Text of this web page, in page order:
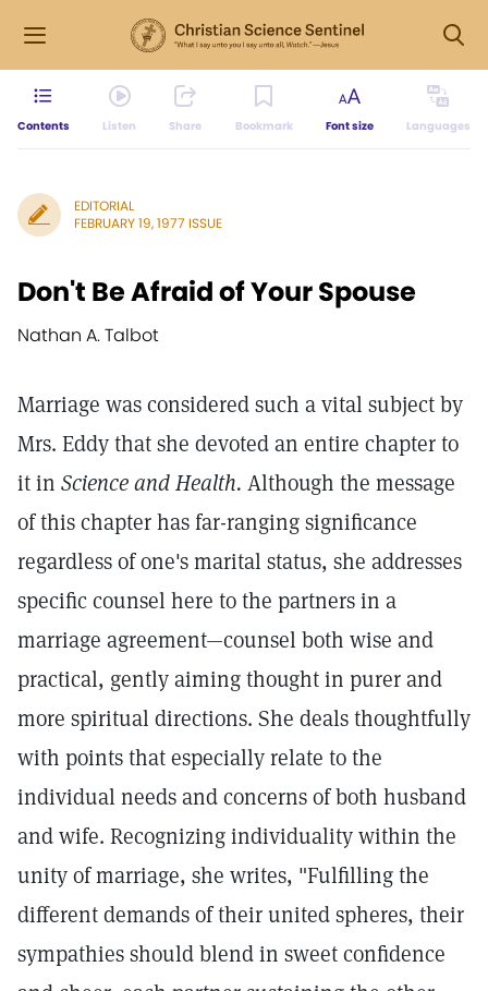
Contents Listen Share Bookmark Font size Languages
EDITORIAL
FEBRUARY 19, 1977 ISSUE
Don't Be Afraid of Your Spouse
Nathan A. Talbot
Marriage was considered such a vital subject by
Mrs. Eddy that she devoted an entire chapter to
it in Science and Health. Although the message
of this chapter has far-ranging significance
regardless of one's marital status, she addresses
specific counsel here to the partners in a
marriage agreement—counsel both wise and
practical, gently aiming thought in purer and
more spiritual directions. She deals thoughtfully
with points that especially relate to the
individual needs and concerns of both husband
and wife. Recognizing individuality within the
unity of marriage, she writes, "Fulfilling the
different demands of their united spheres, their
sympathies should blend in sweet confidence